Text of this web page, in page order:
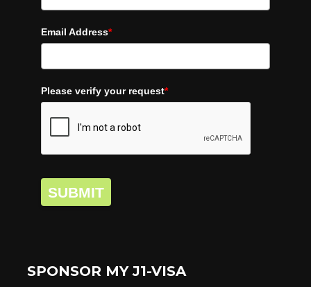
Email Address*
Please verify your request*
SUBMIT
SPONSOR MY J1-VISA